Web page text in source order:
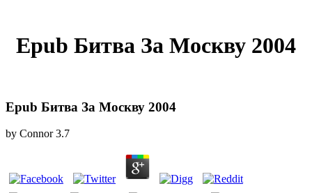
Epub Битва За Москву 2004
Epub Битва За Москву 2004
by Connor 3.7